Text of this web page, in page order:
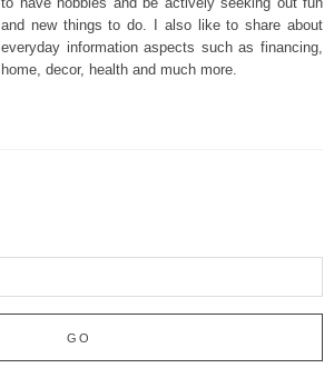
and new things to do. I also like to share about
everyday information aspects such as financing,
home, decor, health and much more.